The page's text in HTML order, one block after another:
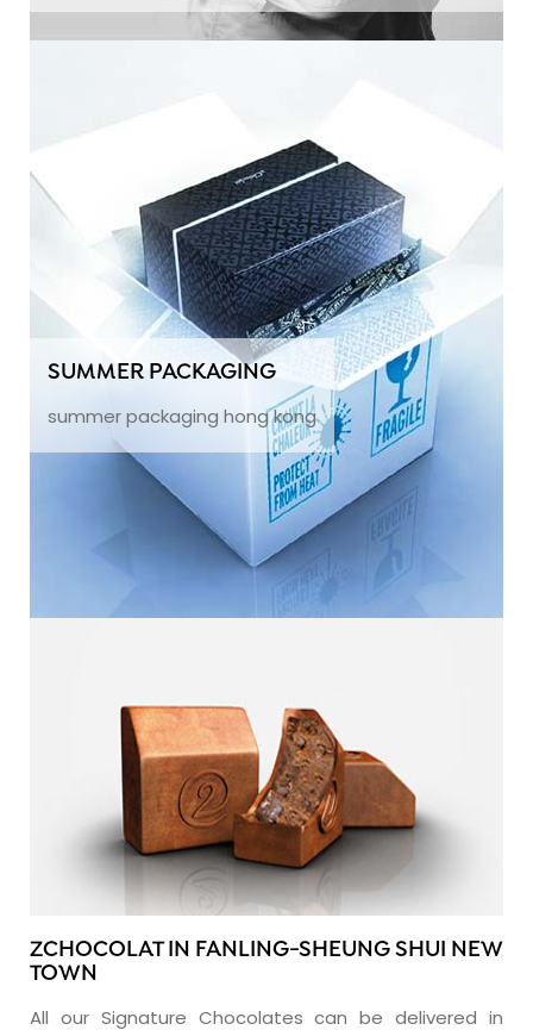
SUMMER PACKAGING
summer packaging hong kong
ZCHOCOLAT IN FANLING-SHEUNG SHUI NEW
TOWN
All our Signature Chocolates can be delivered in